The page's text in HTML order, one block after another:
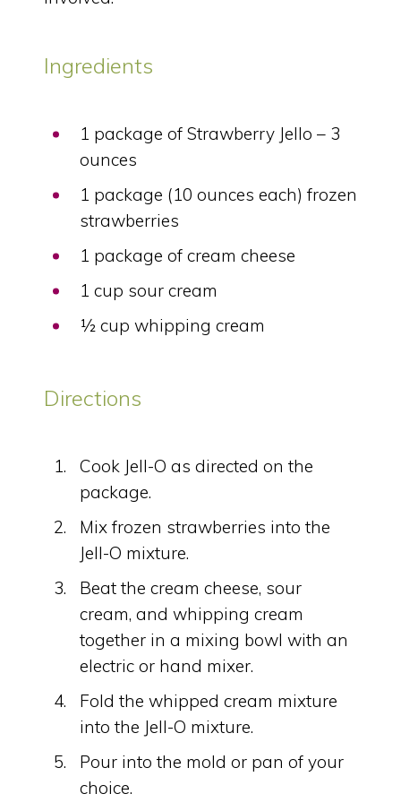
Ingredients
1 package of Strawberry Jello – 3
ounces
1 package (10 ounces each) frozen
strawberries
1 package of cream cheese
1 cup sour cream
½ cup whipping cream
Directions
Cook Jell-O as directed on the
package.
Mix frozen strawberries into the
Jell-O mixture.
Beat the cream cheese, sour
cream, and whipping cream
together in a mixing bowl with an
electric or hand mixer.
Fold the whipped cream mixture
into the Jell-O mixture.
Pour into the mold or pan of your
choice.